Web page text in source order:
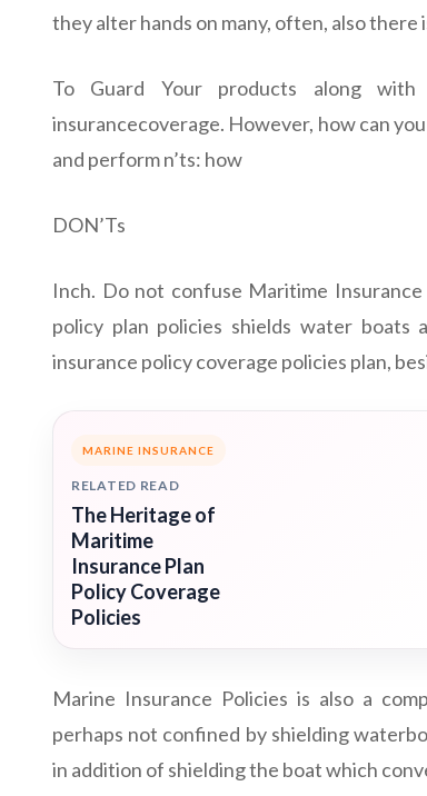
they alter hands on many, often, also
To Guard Your products along with
insurancecoverage. However, how can
and perform n’ts: how
DON’Ts
Inch. Do not confuse Maritime
policy plan policies shields water
insurance policy coverage policies plan,
MARINE INSURANCE
RELATED READ
The Heritage of
Maritime
Insurance Plan
Policy Coverage
Policies
Marine Insurance Policies is also a
perhaps not confined by shielding
in addition of shielding the boat which